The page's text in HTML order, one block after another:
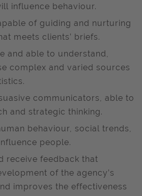
influence behaviour.
of guiding and nurturing
meets clients’ briefs.
and able to understand,
complex and varied sources
communicators, able to
and strategic thinking.
behaviour, social trends,
people.
receive feedback that
of the agency’s
improves the effectiveness